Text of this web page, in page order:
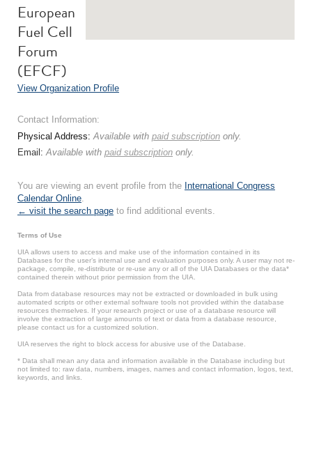
European
Fuel Cell
Forum
(EFCF)
View Organization Profile
Contact Information:
Physical Address:Available with paid subscription only.
Email:Available with paid subscription only.
You are viewing an event profile from the International Congress
Calendar Online.
← visit the search page to find additional events.
Terms of Use
UIA allows users to access and make use of the information contained in its
Databases for the user’s internal use and evaluation purposes only. A user may not re-
package, compile, re-distribute or re-use any or all of the UIA Databases or the data*
contained therein without prior permission from the UIA.
Data from database resources may not be extracted or downloaded in bulk using
automated scripts or other external software tools not provided within the database
resources themselves. If your research project or use of a database resource will
involve the extraction of large amounts of text or data from a database resource,
please contact us for a customized solution.
UIA reserves the right to block access for abusive use of the Database.
* Data shall mean any data and information available in the Database including but
not limited to: raw data, numbers, images, names and contact information, logos, text,
keywords, and links.